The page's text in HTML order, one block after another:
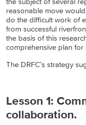
reasonable move
do the difficult work of
from successful
the basis of this
comprehensive plan for
The DRFC’s strategy
Lesson 1:
collaboration.